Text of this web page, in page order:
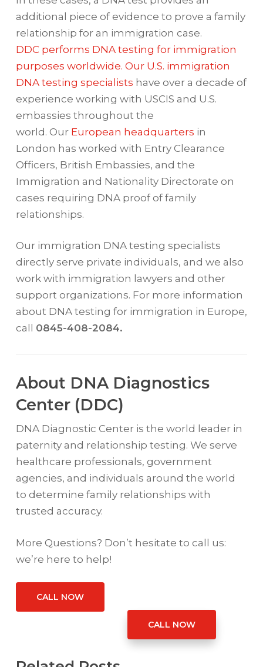
additional piece of evidence to prove a family
relationship for an immigration case.
DDC performs DNA testing for immigration
purposes worldwide. Our U.S. immigration
DNA testing specialists have over a decade of
experience working with USCIS and U.S.
embassies throughout the
world. Our European headquarters in
London has worked with Entry Clearance
Officers, British Embassies, and the
Immigration and Nationality Directorate on
cases requiring DNA proof of family
relationships.
Our immigration DNA testing specialists
directly serve private individuals, and we also
work with immigration lawyers and other
support organizations. For more information
about DNA testing for immigration in Europe,
call 0845-408-2084.
About DNA Diagnostics
Center (DDC)
DNA Diagnostic Center is the world leader in
paternity and relationship testing. We serve
healthcare professionals, government
agencies, and individuals around the world
to determine family relationships with
trusted accuracy.
More Questions? Don’t hesitate to call us:
we’re here to help!
CALL NOW
CALL NOW